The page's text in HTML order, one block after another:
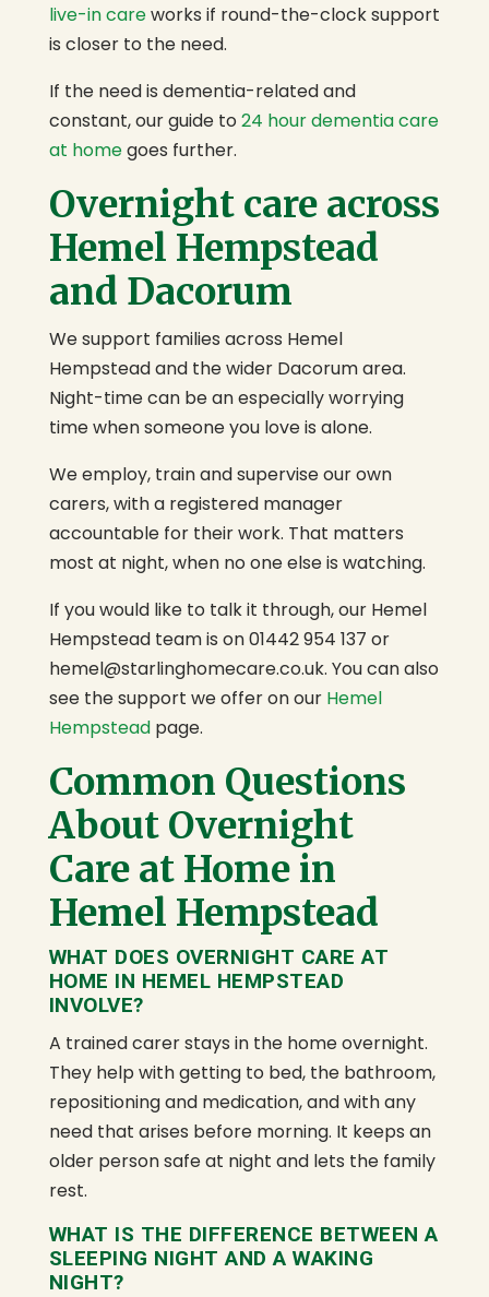
live-in careworks if round-the-clock support
is closer to the need.
If the need is dementia-related and
constant, our guide to24 hour dementia care
at homegoes further.
Overnight care across
Hemel Hempstead
and Dacorum
We support families across Hemel
Hempstead and the wider Dacorum area.
Night-time can be an especially worrying
time when someone you love is alone.
We employ, train and supervise our own
carers, with a registered manager
accountable for their work. That matters
most at night, when no one else is watching.
If you would like to talk it through, our Hemel
Hempstead team is on 01442 954 137 or
hemel@starlinghomecare.co.uk. You can also
see the support we offer on our Hemel
Hempsteadpage.
Common Questions
About Overnight
Care at Home in
Hemel Hempstead
WHAT DOES OVERNIGHT CARE AT
HOME IN HEMEL HEMPSTEAD
INVOLVE?
A trained carer stays in the home overnight.
They help with getting to bed, the bathroom,
repositioning and medication, and with any
need that arises before morning. It keeps an
older person safe at night and lets the family
rest.
WHAT IS THE DIFFERENCE BETWEEN A
SLEEPING NIGHT AND A WAKING
NIGHT?